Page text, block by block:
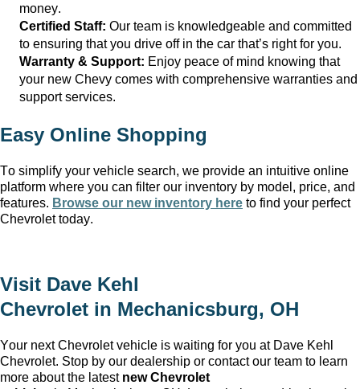
money.
Certified Staff: Our team is knowledgeable and committed
to ensuring that you drive off in the car that’s right for you.
Warranty & Support: Enjoy peace of mind knowing that
your new Chevy comes with comprehensive warranties and
support services.
Easy Online Shopping
To simplify your vehicle search, we provide an intuitive online
platform where you can filter our inventory by model, price, and
features. Browse our new inventory here to find your perfect
Chevrolet today.
Visit Dave Kehl
Chevrolet in Mechanicsburg, OH
Your next Chevrolet vehicle is waiting for you at Dave Kehl
Chevrolet. Stop by our dealership or contact our team to learn
more about the latest new Chevrolet